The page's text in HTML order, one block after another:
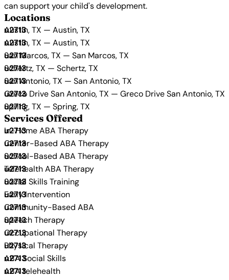
can support your child's development.
Locations
Austin, TX — Austin, TX
Austin, TX — Austin, TX
San Marcos, TX — San Marcos, TX
Schertz, TX — Schertz, TX
San Antonio, TX — San Antonio, TX
Greco Drive San Antonio, TX — Greco Drive San Antonio, TX
Spring, TX — Spring, TX
Services Offered
In-Home ABA Therapy
Center-Based ABA Therapy
School-Based ABA Therapy
Telehealth ABA Therapy
Social Skills Training
Early Intervention
Community-Based ABA
Speech Therapy
Occupational Therapy
Physical Therapy
ABA Social Skills
ABA telehealth